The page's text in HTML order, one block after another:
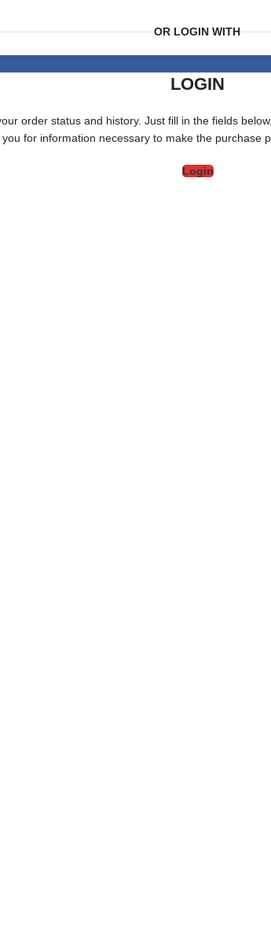
OR LOGIN WITH
LOGIN
order status and history. Just fill in the fields
you for information necessary to make the purchase
Login